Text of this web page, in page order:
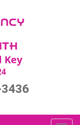
Key